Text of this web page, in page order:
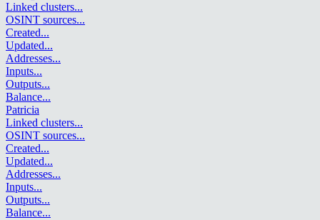
Linked clusters...
OSINT sources...
Created...
Updated...
Addresses...
Inputs...
Outputs...
Balance...
Patricia
Linked clusters...
OSINT sources...
Created...
Updated...
Addresses...
Inputs...
Outputs...
Balance...